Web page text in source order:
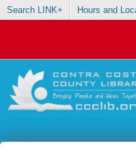
Search LINK+ Hours and